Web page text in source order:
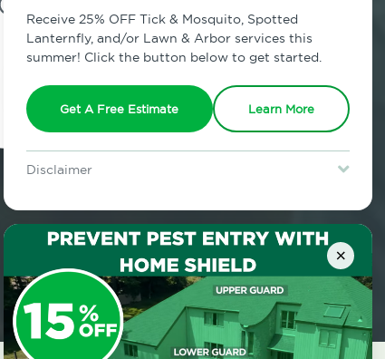
Receive 25% OFF Tick & Mosquito, Spotted
Lanternfly, and/or Lawn & Arbor services this
summer! Click the button below to get started.
Get A Free Estimate Learn More
Disclaimer
Lawn & Arbor services only. Certain terms & restrictions apply.
×